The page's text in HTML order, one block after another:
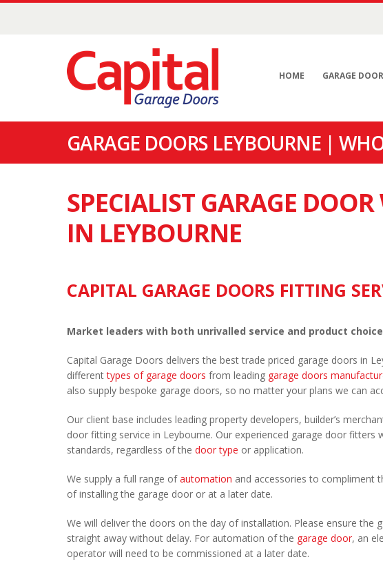
HOME GARAGE
GARAGE DOORS LEYBOURNE |
SPECIALIST GARAGE
IN LEYBOURNE
CAPITAL GARAGE DOORS FITTING
Market leaders with both unrivalled service and product choice
Capital Garage Doors delivers the best trade priced garage doors in
differenttypes of garage doors from leading garage doors
also supply bespoke garage doors, so no matter your plans we can
Our client base includes leading property developers, builder’s
door fitting service in Leybourne. Our experienced garage door
standards, regardless of the door type or application.
We supply a full range ofautomation and accessories to compliment
of installing the garage door or at a later date.
We will deliver the doors on the day of installation. Please ensure
straight away without delay. For automation of the garage door, an
operator will need to be commissioned at a later date.